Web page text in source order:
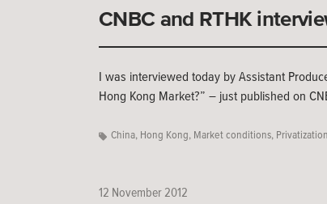
CNBC and RTHK
I was interviewed today by Assistant
Hong Kong Market?” – just published on
China, Hong Kong, Market conditions, Privatization
12 November 2012